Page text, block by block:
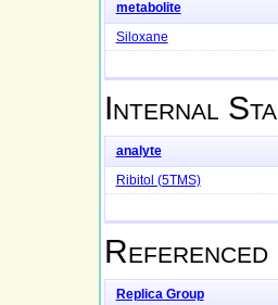
metabolite
Siloxane
Internal
analyte
Ribitol (5TMS)
Referenced
Replica Group